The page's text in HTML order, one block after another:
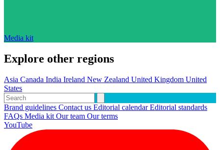
Media kit
Explore other regions
Asia Canada India Ireland New Zealand United Kingdom United
States
Brand guidelines Contact us Editorial calendarEditorial standards
FAQs Media kit Our team Our terms
YouTube